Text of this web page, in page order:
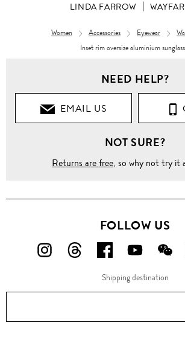
LINDA FARROW
Women Accessories Eyewear
Inset rim oversize aluminium
NEED HELP?
EMAIL US
NOT SURE?
Returns are free, so why not try it
FOLLOW US
FOLLOW
ON
FOLLOW
ON
FOLLOW
US
ON
FOLLOW
US
ON
US
ON
Shipping destination